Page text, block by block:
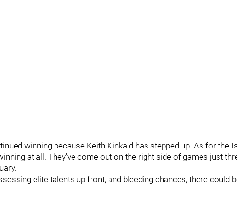
winning because Keith Kinkaid has stepped up. As for the
at all. They've come out on the right side of games just
elite talents up front, and bleeding chances, there could